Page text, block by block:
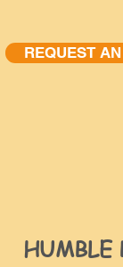
REQUEST